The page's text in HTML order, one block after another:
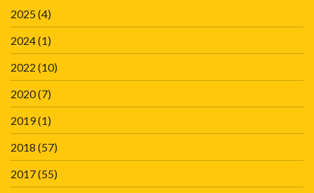
2025(4)
2024(1)
2022 (10)
2020(7)
2019(1)
2018 (57)
2017(55)